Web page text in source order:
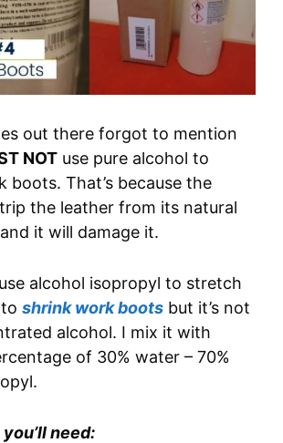
out there forgot to mention
NOT use pure alcohol to
boots. That’s because the
the leather from its natural
it will damage it.
alcohol isopropyl to stretch
shrink work boots but it’s not
alcohol. I mix it with
of 30% water – 70%
need: